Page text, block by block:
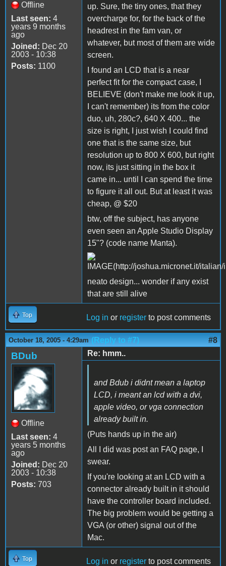
Offline
Last seen: 4
years 9 months
ago
Joined: Dec 20
2003 - 10:38
Posts: 1100
up. Sure, the tiny ones, that they
overcharge for, for the back of the
headrest in the fam van, or
whatever, but most of them are wide
screen.
I found an LCD that is a near
perfect fit for the compact case, I
BELIEVE (don't make me look it up,
I can't remember) its from the color
duo, uh, 280c?, 640 X 400... the
size is right, I just wish I could find
one that is the same size, but
resolution up to 800 X 600, but right
now, its just sitting in the box it
came in... until I can spend the time
to figure it all out. But at least it was
cheap, @ $20
btw, off the subject, has anyone
even seen an Apple Studio Display
15"? (code name Manta).
neato design... wonder if any exist
that are still alive
Top Log in or register to post comments
October 18, 2005 - 4:29am (Reply to #7) #8
BDub
Offline
Last seen: 4
years 5 months
ago
Joined: Dec 20
2003 - 10:38
Posts: 703
Re: hmm..
and Bdub i didnt mean a laptop
LCD, i meant an lcd with a dvi,
apple video, or vga connection
already built in.
(Puts hands up in the air)
All I did was post an FAQ page, I
swear.
If you're looking at an LCD with a
connector already built in it should
have the controller board included.
The big problem would be getting a
VGA (or other) signal out of the
Mac.
Top Log in or register to post comments